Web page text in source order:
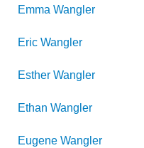
Emma Wangler
Eric Wangler
Esther Wangler
Ethan Wangler
Eugene Wangler